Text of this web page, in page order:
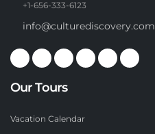
+1-656-333-6123
info@culturediscovery.com
Our Tours
Vacation Calendar